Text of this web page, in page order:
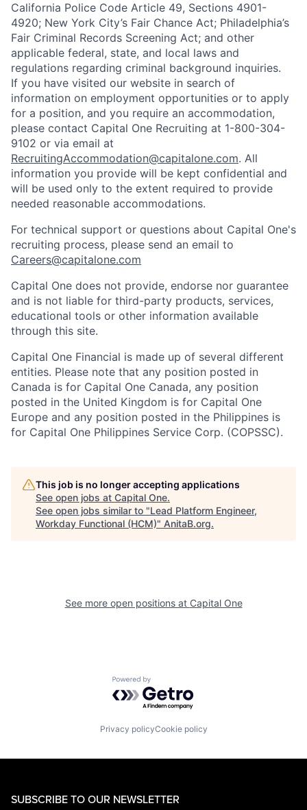
California Police Code Article 49, Sections 4901-
4920; New York City’s Fair Chance Act; Philadelphia’s
Fair Criminal Records Screening Act; and other
applicable federal, state, and local laws and
regulations regarding criminal background inquiries.
If you have visited our website in search of
information on employment opportunities or to apply
for a position, and you require an accommodation,
please contact Capital One Recruiting at 1-800-304-
9102 or via email at
RecruitingAccommodation@capitalone.com. All
information you provide will be kept confidential and
will be used only to the extent required to provide
needed reasonable accommodations.
For technical support or questions about Capital One's
recruiting process, please send an email to
Careers@capitalone.com
Capital One does not provide, endorse nor guarantee
and is not liable for third-party products, services,
educational tools or other information available
through this site.
Capital One Financial is made up of several different
entities. Please note that any position posted in
Canada is for Capital One Canada, any position
posted in the United Kingdom is for Capital One
Europe and any position posted in the Philippines is
for Capital One Philippines Service Corp. (COPSSC).
This job is no longer accepting applications
See open jobs at Capital One.
See open jobs similar to "Lead Platform Engineer,
Workday Functional (HCM)" AnitaB.org.
See more open positions at Capital One
Powered by Getro.com
Privacy policyCookie policy
SUBSCRIBE TO OUR NEWSLETTER